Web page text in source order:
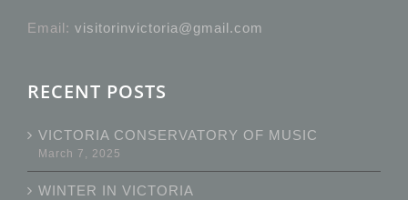
Email: visitorinvictoria@gmail.com
RECENT POSTS
VICTORIA CONSERVATORY OF MUSIC
March 7, 2025
WINTER IN VICTORIA